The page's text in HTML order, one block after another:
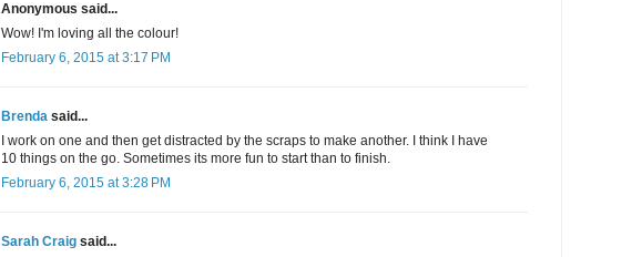
Anonymous said...
Wow! I'm loving all the colour!
February 6, 2015 at 3:17 PM
Brenda said...
I work on one and then get distracted by the scraps to make another. I think I have
10 things on the go. Sometimes its more fun to start than to finish.
February 6, 2015 at 3:28 PM
Sarah Craig said...